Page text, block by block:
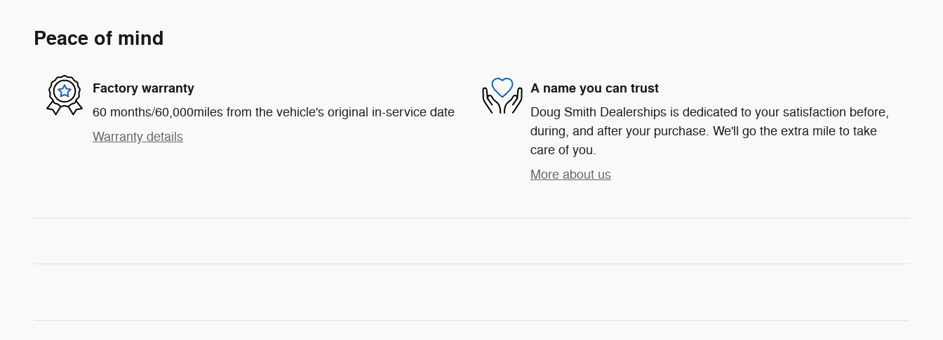
Peace of mind
Factory warranty
60 months/60,000miles from the vehicle's original in-service date
Warranty details
A name you can trust
Doug Smith Dealerships is dedicated to your satisfaction before,
during, and after your purchase. We'll go the extra mile to take
care of you.
More about us